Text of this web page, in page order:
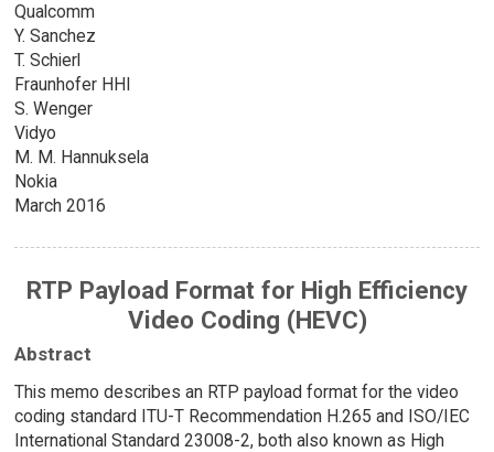
Qualcomm
Y. Sanchez
T. Schierl
Fraunhofer HHI
S. Wenger
Vidyo
M. M. Hannuksela
Nokia
March 2016
RTP Payload Format for High Efficiency
Video Coding (HEVC)
Abstract
This memo describes an RTP payload format for the video
coding standard ITU-T Recommendation H.265 and ISO/IEC
International Standard 23008-2, both also known as High